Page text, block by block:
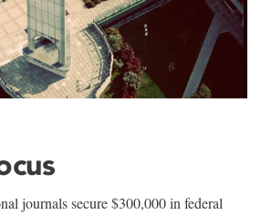
journals secure $300,000 in federal